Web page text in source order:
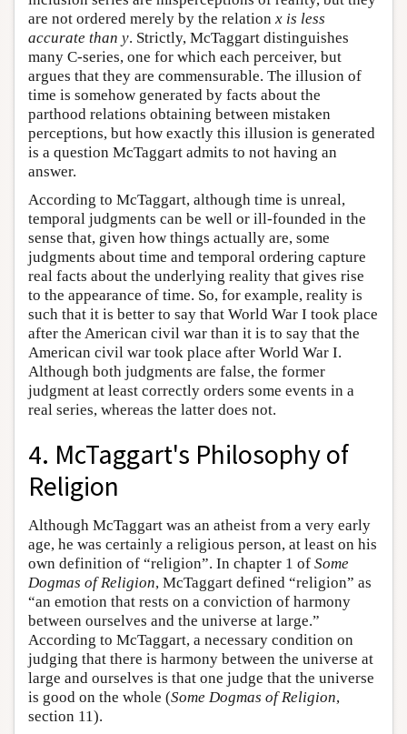
are not ordered merely by the relation x is less
accurate than y. Strictly, McTaggart distinguishes
many C-series, one for which each perceiver, but
argues that they are commensurable. The illusion of
time is somehow generated by facts about the
parthood relations obtaining between mistaken
perceptions, but how exactly this illusion is generated
is a question McTaggart admits to not having an
answer.
According to McTaggart, although time is unreal,
temporal judgments can be well or ill-founded in the
sense that, given how things actually are, some
judgments about time and temporal ordering capture
real facts about the underlying reality that gives rise
to the appearance of time. So, for example, reality is
such that it is better to say that World War I took place
after the American civil war than it is to say that the
American civil war took place after World War I.
Although both judgments are false, the former
judgment at least correctly orders some events in a
real series, whereas the latter does not.
4. McTaggart's Philosophy of
Religion
Although McTaggart was an atheist from a very early
age, he was certainly a religious person, at least on his
own definition of “religion”. In chapter 1 of Some
Dogmas of Religion, McTaggart defined “religion” as
“an emotion that rests on a conviction of harmony
between ourselves and the universe at large.”
According to McTaggart, a necessary condition on
judging that there is harmony between the universe at
large and ourselves is that one judge that the universe
is good on the whole (Some Dogmas of Religion,
section 11).